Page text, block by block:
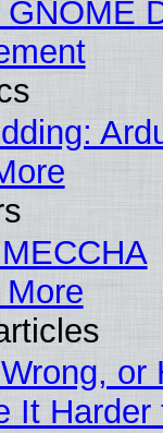
or
It